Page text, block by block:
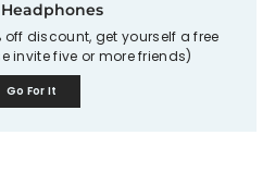
off discount, get yourself a free
invite five or more friends)
Go For It